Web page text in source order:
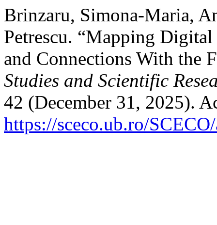
Brinzaru, Simona-Maria,
Petrescu. “Mapping
and Connections With the
Studies and Scientific
42 (December 31, 2025).
https://sceco.ub.ro/